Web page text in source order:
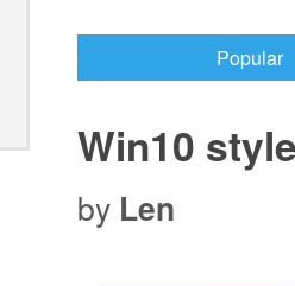
Popular
Win10
by Len